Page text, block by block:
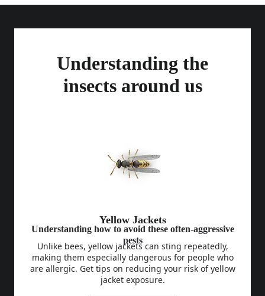
Understanding the
insects around us
Yellow Jackets
Understanding how to avoid these often-aggressive
pests
Unlike bees, yellow jackets can sting repeatedly,
making them especially dangerous for people who
are allergic. Get tips on reducing your risk of yellow
jacket exposure.